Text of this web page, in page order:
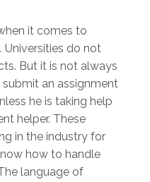
it comes to
Universities do not
But it is not always
an assignment
he is taking help
helper. These
in the industry for
how to handle
language of